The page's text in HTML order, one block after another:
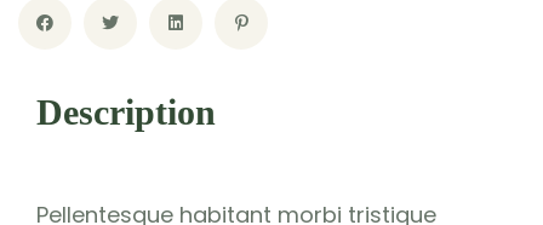
Description
Pellentesque habitant morbi tristique